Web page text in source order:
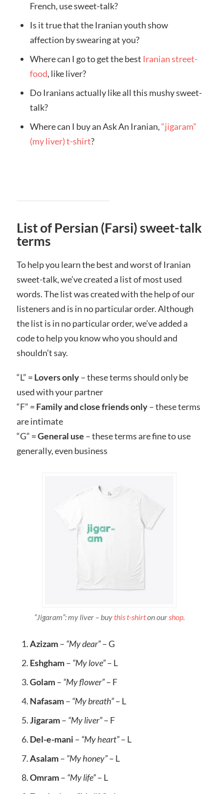
French, use sweet-talk?
Is it true that the Iranian youth show
affection by swearing at you?
Where can I go to get the best Iranian street-
food, like liver?
Do Iranians actually like all this mushy sweet-
talk?
Where can I buy an Ask An Iranian,“jigaram”
(my liver) t-shirt?
List of Persian (Farsi) sweet-talk
terms
To help you learn the best and worst of Iranian
sweet-talk, we’ve created a list of most used
words. The list was created with the help of our
listeners and is in no particular order. Although
the list is in no particular order, we’ve added a
code to help you know who you should and
shouldn’t say.
“L” = Lovers only– these terms should only be
used with your partner
“F” = Family and close friends only– these terms
are intimate
“G” =General use – these terms are fine to use
generally, even business
“Jigaram”: my liver – buythis t-shirton ourshop.
Azizam– “My dear”– G
Eshgham– “My love”– L
Golam– “My flower”– F
Nafasam– “My breath”– L
Jigaram– “My liver”– F
Del-e-mani – “My heart”– L
Asalam– “My honey”– L
Omram– “My life”– L